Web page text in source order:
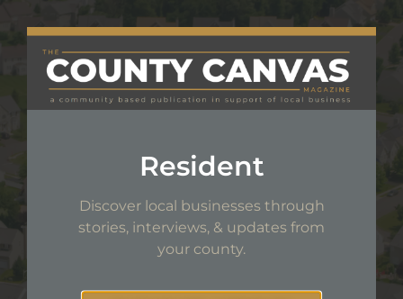
Resident
Discover local businesses through
stories, interviews, & updates from
your county.